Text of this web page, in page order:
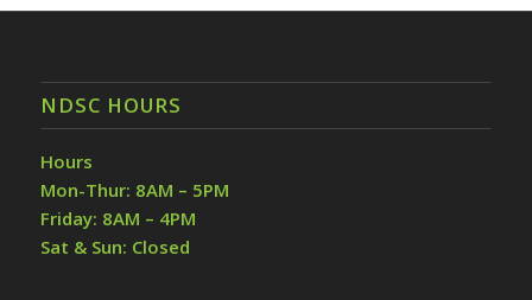
NDSC HOURS
Hours
Mon-Thur: 8AM – 5PM
Friday: 8AM – 4PM
Sat & Sun: Closed